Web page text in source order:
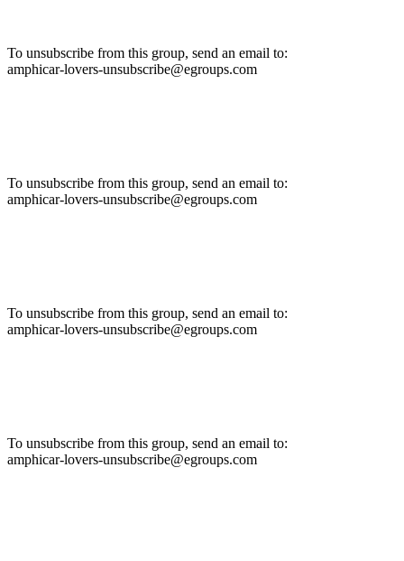
To unsubscribe from this group, send an email to:
amphicar-lovers-unsubscribe@egroups.com
To unsubscribe from this group, send an email to:
amphicar-lovers-unsubscribe@egroups.com
To unsubscribe from this group, send an email to:
amphicar-lovers-unsubscribe@egroups.com
To unsubscribe from this group, send an email to:
amphicar-lovers-unsubscribe@egroups.com